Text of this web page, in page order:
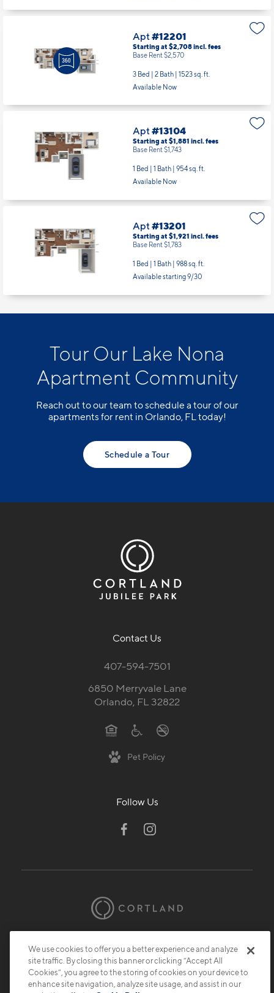
Apt#12201
Starting at $2,708incl.fees
Base Rent $2,570
3 Bed | 2 Bath | 1523 sq. ft.
Available Now
Apt#13104
Starting at $1,881 incl.fees
Base Rent $1,743
1 Bed | 1 Bath | 954 sq. ft.
Available Now
Apt#13201
Starting at $1,921 incl.fees
Base Rent $1,783
1 Bed | 1 Bath | 988 sq. ft.
Available starting 9/30
Tour Our Lake Nona
Apartment Community
Reach out to our team to schedule a tour of our
apartments for rent in Orlando, FL today!
Schedule a Tour
Contact Us
407-594-7501
6850 Merryvale Lane
Orlando, FL 32822
Pet Policy
Follow Us
Privacy
Submit Reviews Site Map
We use cookies to offer you a better experience and analyze
site traffic. By closing this banner or clicking “Accept All
Cookies”, you agree to the storing of cookies on your device to
enhance site navigation, analyze site usage, and assist in our